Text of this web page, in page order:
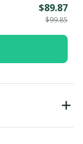
$89.87
$99.85